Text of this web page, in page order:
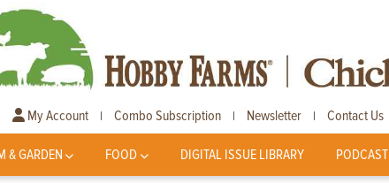
My Account | Combo Subscription | Newsletter | Contact Us
& GARDEN FOOD DIGITAL ISSUE LIBRARY PODCAST